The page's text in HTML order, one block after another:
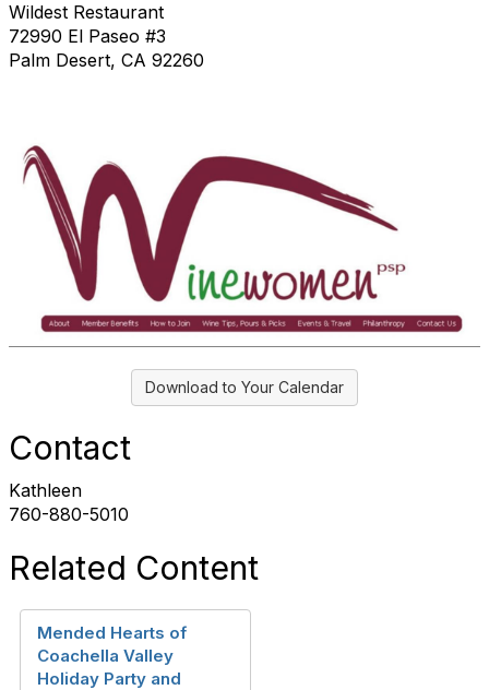
Wildest Restaurant
72990 El Paseo #3
Palm Desert, CA 92260
Download to Your Calendar
Contact
Kathleen
760-880-5010
Related Content
Mended Hearts of
Coachella Valley
Holiday Party and